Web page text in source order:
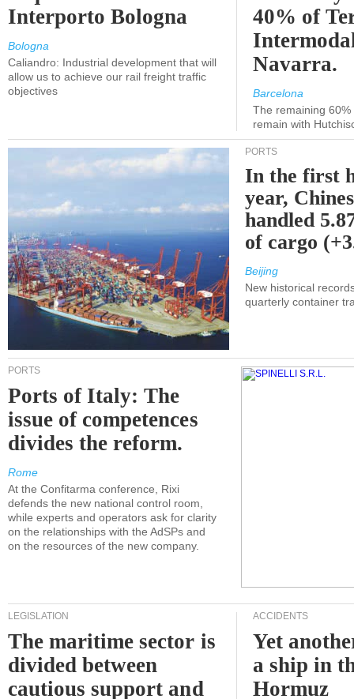
Interporto Bologna
Bologna
Caliandro: Industrial development that will
allow us to achieve our rail freight traffic
objectives
40% of
Navarra.
Barcelona
The remaining
remain with
PORTS
In the first
year,
handled
of cargo
Beijing
New historical
quarterly container
PORTS
Ports of Italy: The
issue of competences
divides the reform.
Rome
At the Confitarma conference, Rixi
defends the new national control room,
while experts and operators ask for clarity
on the relationships with the AdSPs and
on the resources of the new company.
LEGISLATION
The maritime sector is
divided between
cautious support and
ACCIDENTS
Yet
a ship in
Hormuz